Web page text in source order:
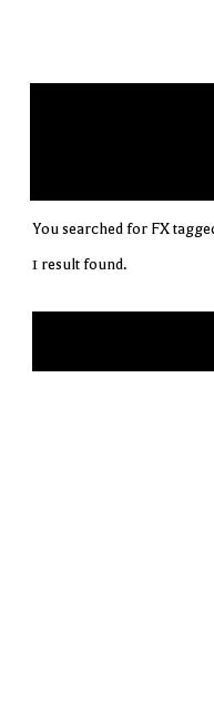
You searched for FX
1 result found.